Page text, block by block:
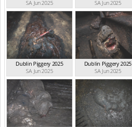
SA Jun 2025
SA Jun 2025
Dublin Piggery 2025
SA Jun 2025
Dublin Piggery 2025
SA Jun 2025